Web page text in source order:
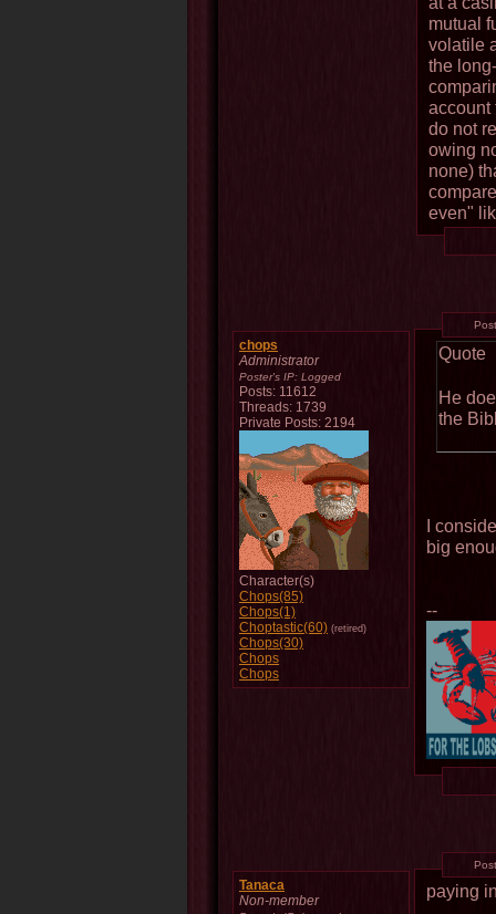
mutual
volatile
the
account
do not
owing
none)
even"
chops
Administrator
Poster's IP: Logged
Posts: 11612
Threads: 1739
Private Posts: 2194
Character(s)
Chops(85)
Chops(1)
Choptastic(60) (retired)
Chops(30)
Chops
Chops
Quote
He
the
I
big
--
Tanaca
Non-member
paying